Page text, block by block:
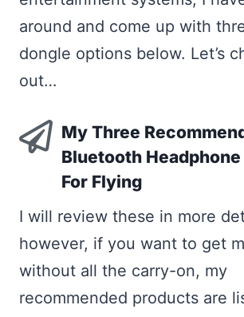
around and come up with
dongle options below. Let’s
out…
My Three
Bluetooth
For Flying
I will review these in more
however, if you want to get
without all the carry-on, my
recommended products are